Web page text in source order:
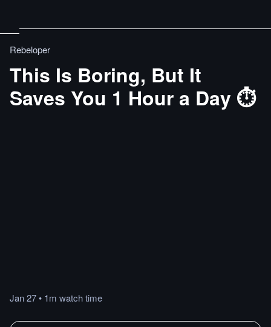
Rebeloper
This Is Boring, But It
Saves You 1 Hour a Day ⏱️
Jan 27• 1m watchtime